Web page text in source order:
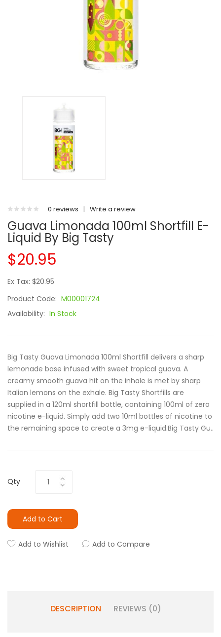
0 reviews | Write a review
Guava Limonada 100ml Shortfill E-
Liquid By Big Tasty
$20.95
Ex Tax: $20.95
Product Code: M00001724
Availability: In Stock
Big Tasty Guava Limonada 100ml Shortfill delivers a sharp
lemonade base infused with sweet tropical guava. A
creamy smooth guava hit on the inhale is met by sharp
Italian lemons on the exhale. Big Tasty Shortfills are
supplied in a 120ml shortfill bottle, containing 100ml of zero
nicotine e-liquid. Simply add two 10ml bottles of nicotine to
the remaining space to create a 3mg e-liquid.Big Tasty Gu..
Qty
Add to Cart
Add to Wishlist Add to Compare
DESCRIPTION REVIEWS (0)